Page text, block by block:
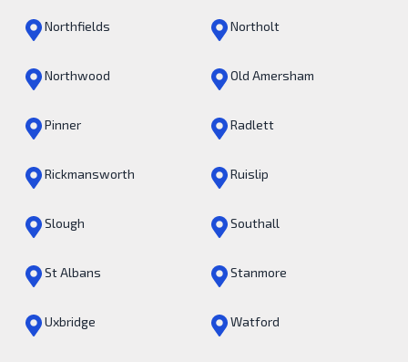
Northfields Northolt
Northwood Old Amersham
Pinner Radlett
Rickmansworth Ruislip
Slough Southall
St Albans Stanmore
Uxbridge Watford